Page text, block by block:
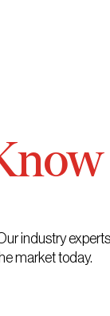
industry
market today.